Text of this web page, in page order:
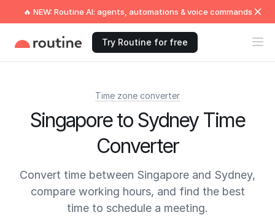
🔥 NEW: Routine AI: agents, automations & voice commands
Try Routine for free
Time zone converter
Singapore to Sydney Time
Converter
Convert time between Singapore and Sydney,
compare working hours, and find the best
time to schedule a meeting.